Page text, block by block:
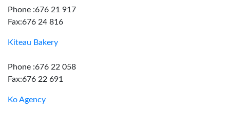
Phone :676 21 917
Fax:676 24 816
Kiteau Bakery
Phone :676 22 058
Fax:676 22 691
Ko Agency